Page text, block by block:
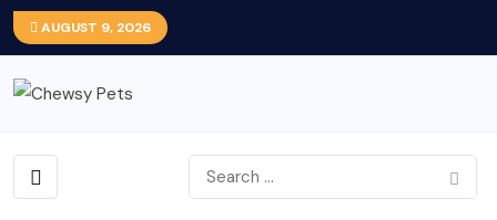
AUGUST 9, 2026